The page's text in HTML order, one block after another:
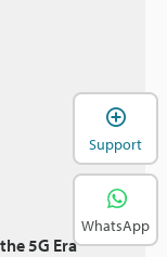
5G Era
Support
WhatsApp